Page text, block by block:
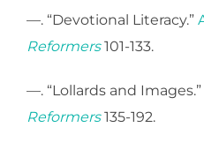
—. “Devotional Literacy.”
Reformers101-133.
—. “Lollards and Images.”
Reformers135-192.